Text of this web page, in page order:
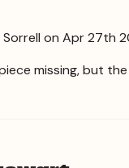
on Apr 27th
missing, but